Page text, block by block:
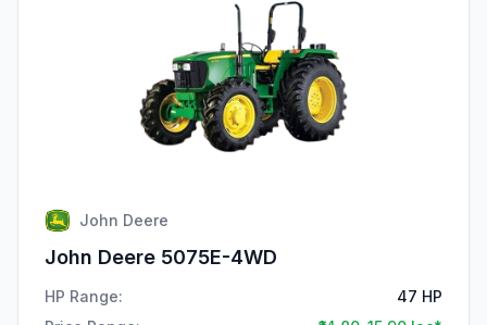
John Deere
John Deere 5075E-4WD
HP Range:
47 HP